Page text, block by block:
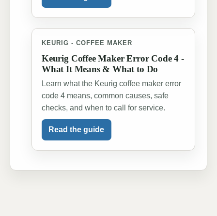
KEURIG - COFFEE MAKER
Keurig Coffee Maker Error Code 4 -
What It Means & What to Do
Learn what the Keurig coffee maker error
code 4 means, common causes, safe
checks, and when to call for service.
Read the guide